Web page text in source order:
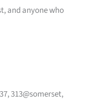
and anyone who
313@somerset,